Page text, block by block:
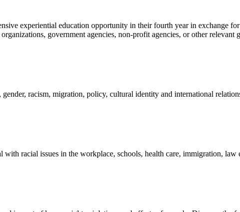
experiential education opportunity in their fourth year in exchange
government agencies, non-profit agencies, or other relevant
racism, migration, policy, cultural identity and international
racial issues in the workplace, schools, health care, immigration, law